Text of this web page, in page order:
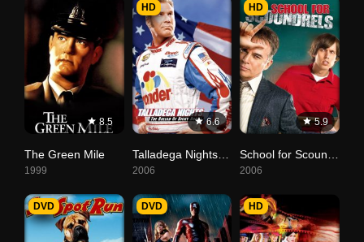
8.5
The Green Mile
1999
6.6
HD
Talladega Nights: The Ballad of Ricky Bobby
2006
5.9
HD
School for Scoundrels
2006
DVD DVD HD